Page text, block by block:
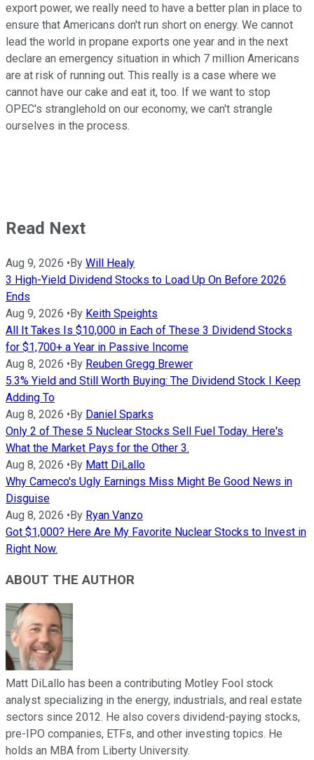
export power, we really need to have a better plan in place to
ensure that Americans don't run short on energy. We cannot
lead the world in propane exports one year and in the next
declare an emergency situation in which 7 million Americans
are at risk of running out. This really is a case where we
cannot have our cake and eat it, too. If we want to stop
OPEC's stranglehold on our economy, we can't strangle
ourselves in the process.
Read Next
Aug 9, 2026 •By Will Healy
3 High-Yield Dividend Stocks to Load Up On Before 2026
Ends
Aug 9, 2026 •By Keith Speights
All It Takes Is $10,000 in Each of These 3 Dividend Stocks
for $1,700+ a Year in Passive Income
Aug 8, 2026 •By Reuben Gregg Brewer
5.3% Yield and Still Worth Buying: The Dividend Stock I Keep
Adding To
Aug 8, 2026 •By Daniel Sparks
Only 2 of These 5 Nuclear Stocks Sell Fuel Today. Here's
What the Market Pays for the Other 3.
Aug 8, 2026 •By Matt DiLallo
Why Cameco's Ugly Earnings Miss Might Be Good News in
Disguise
Aug 8, 2026 •By Ryan Vanzo
Got $1,000? Here Are My Favorite Nuclear Stocks to Invest in
Right Now.
ABOUT THE AUTHOR
Matt DiLallo has been a contributing Motley Fool stock
analyst specializing in the energy, industrials, and real estate
sectors since 2012. He also covers dividend-paying stocks,
pre-IPO companies, ETFs, and other investing topics. He
holds an MBA from Liberty University.